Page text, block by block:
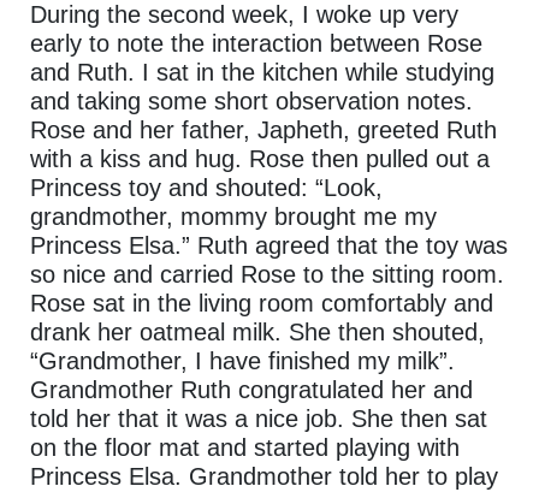
During the second week, I woke up very
early to note the interaction between Rose
and Ruth. I sat in the kitchen while studying
and taking some short observation notes.
Rose and her father, Japheth, greeted Ruth
with a kiss and hug. Rose then pulled out a
Princess toy and shouted: “Look,
grandmother, mommy brought me my
Princess Elsa.” Ruth agreed that the toy was
so nice and carried Rose to the sitting room.
Rose sat in the living room comfortably and
drank her oatmeal milk. She then shouted,
“Grandmother, I have finished my milk”.
Grandmother Ruth congratulated her and
told her that it was a nice job. She then sat
on the floor mat and started playing with
Princess Elsa. Grandmother told her to play